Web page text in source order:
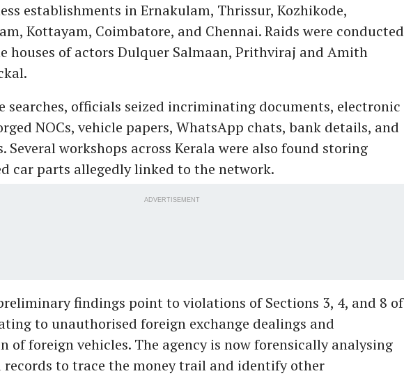
establishments in Ernakulam, Thrissur, Kozhikode,
Kottayam, Coimbatore, and Chennai. Raids were conducted
houses of actors Dulquer Salmaan, Prithviraj and Amith
searches, officials seized incriminating documents, electronic
NOCs, vehicle papers, WhatsApp chats, bank details, and
Several workshops across Kerala were also found storing
car parts allegedly linked to the network.
ADVERTISEMENT
preliminary findings point to violations of Sections 3, 4, and 8 of
to unauthorised foreign exchange dealings and
of foreign vehicles. The agency is now forensically analysing
records to trace the money trail and identify other